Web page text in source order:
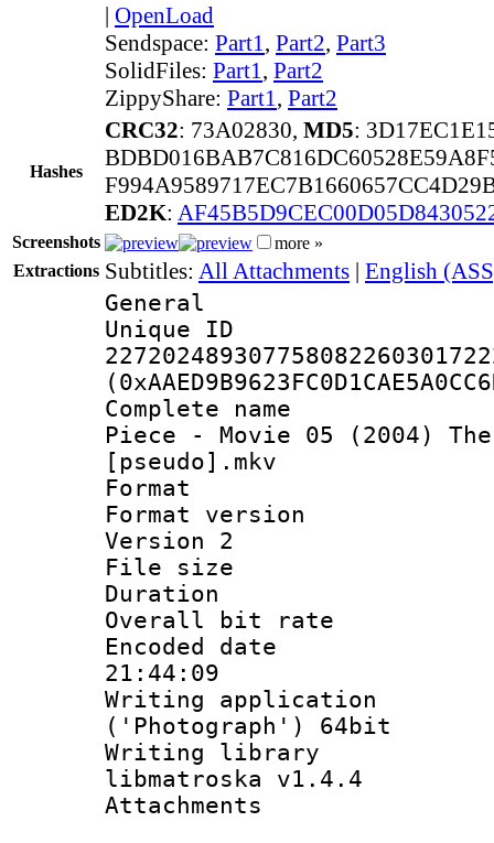
| OpenLoad
Sendspace: Part1, Part2, Part3
SolidFiles: Part1, Part2
ZippyShare: Part1, Part2
Hashes
CRC32: 73A02830, MD5:
ED2K:
Screenshots
more »
Extractions Subtitles: All Attachments | English
General
Complete
Piece - Movie 05 (2004)
[pseudo].mkv
Format :
Format
Version 2
File size :
Duration :
Overall bit
Encoded date
21:44:09
Writing
('Photograph') 64bit
Writing library
libmatroska v1.4.4